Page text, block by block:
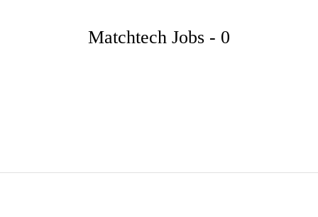
Matchtech Jobs - 0